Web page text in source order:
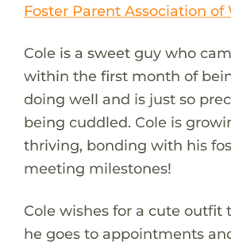
Foster Parent Association of
Cole is a sweet guy who
within the first month of
doing well and is just so
being cuddled. Cole is
thriving, bonding with his
meeting milestones!
Cole wishes for a cute outfit
he goes to appointments